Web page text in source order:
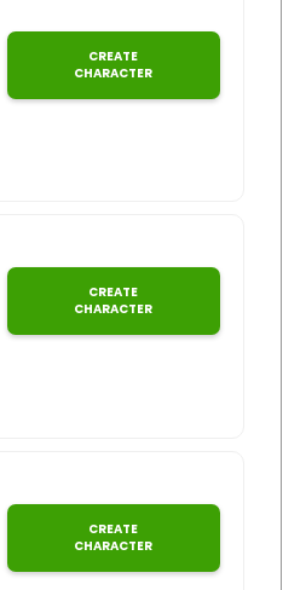
Emojis
CREATE
CHARACTER
CREATE
CHARACTER
CREATE
CHARACTER